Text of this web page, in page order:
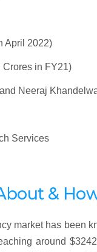
April 2022)
Crores in FY21)
Neeraj
Services
&
market has been
around